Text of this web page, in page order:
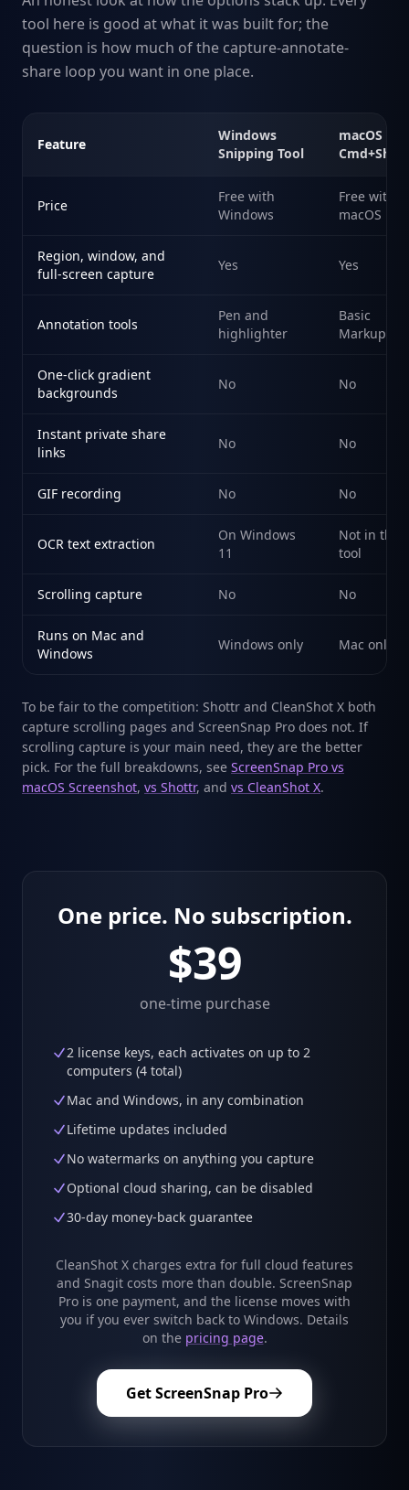
tool here is good at what it was built for; the
question is how much of the capture-annotate-
share loop you want in one place.
Feature
Windows
Snipping Tool
macOS
Price
Free with
Windows
Free with
macOS
Region, window, and
full-screen capture
Yes Yes
Annotation tools
Pen and
highlighter
Basic
Markup
One-click gradient
backgrounds
No No
Instant private share
links
No No
GIF recording No No
OCR text extraction
On Windows
11
Not in the
tool
Scrolling capture No No
Runs on Mac and
Windows
Windows only Mac only
To be fair to the competition: Shottr and CleanShot X both
capture scrolling pages and ScreenSnap Pro does not. If
scrolling capture is your main need, they are the better
pick. For the full breakdowns, see ScreenSnap Pro vs
macOS Screenshot, vs Shottr, and vs CleanShot X.
One price. No subscription.
$39
one-time purchase
2 license keys, each activates on up to 2
computers (4 total)
Mac and Windows, in any combination
Lifetime updates included
No watermarks on anything you capture
Optional cloud sharing, can be disabled
30-day money-back guarantee
CleanShot X charges extra for full cloud features
and Snagit costs more than double. ScreenSnap
Pro is one payment, and the license moves with
you if you ever switch back to Windows. Details
on the pricing page.
Get ScreenSnap Pro